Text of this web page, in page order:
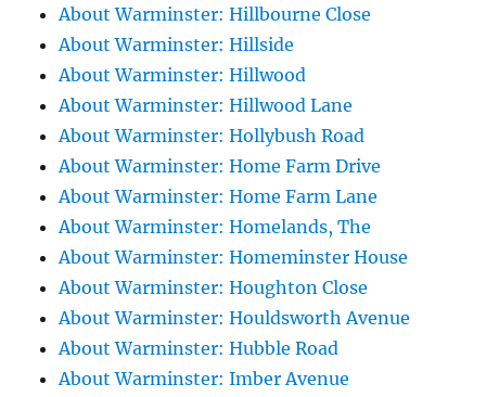
About Warminster: Hillbourne Close
About Warminster: Hillside
About Warminster: Hillwood
About Warminster: Hillwood Lane
About Warminster: Hollybush Road
About Warminster: Home Farm Drive
About Warminster: Home Farm Lane
About Warminster: Homelands, The
About Warminster: Homeminster House
About Warminster: Houghton Close
About Warminster: Houldsworth Avenue
About Warminster: Hubble Road
About Warminster: Imber Avenue